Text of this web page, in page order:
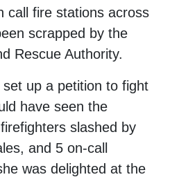
call fire stations across
scrapped by the
Rescue Authority.
set up a petition to fight
have seen the
slashed by
and 5 on-call
was delighted at the